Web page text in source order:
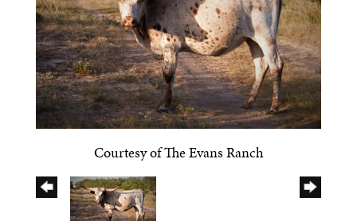
Courtesy of The Evans Ranch